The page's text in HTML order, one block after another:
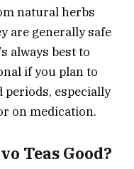
natural herbs
are generally safe
always best to
if you plan to
especially
on medication.
Teas Good?